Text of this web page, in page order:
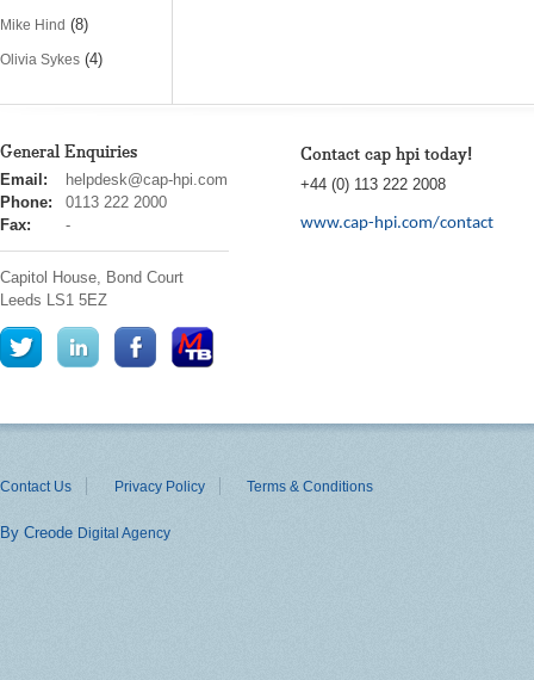
Mike Hind (8)
Olivia Sykes (4)
General Enquiries
cap
hpi
Email:
helpdesk@cap-hpi.com
Phone:
0113 222 2000
Fax:
-
Capitol House, Bond Court
Leeds LS1 5EZ
Contact cap hpi today!
+44 (0) 113 222 2008
www.cap-hpi.com/contact
Contact Us Privacy Policy Terms & Conditions
By Creode Digital Agency